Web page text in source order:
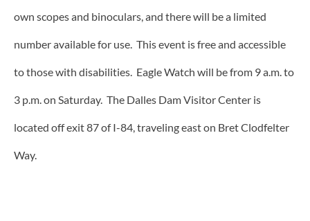
own scopes and binoculars, and there will be a limited
number available for use. This event is free and accessible
to those with disabilities. Eagle Watch will be from 9 a.m. to
3 p.m. on Saturday. The Dalles Dam Visitor Center is
located off exit 87 of I-84, traveling east on Bret Clodfelter
Way.